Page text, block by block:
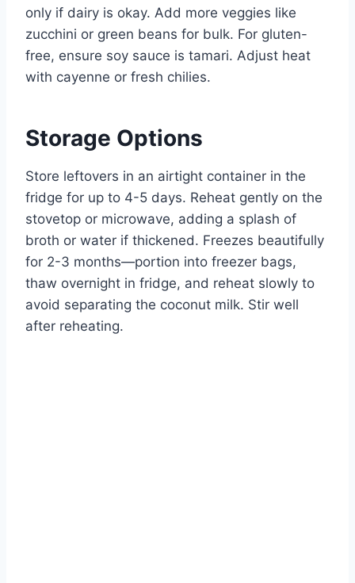
only if dairy is okay. Add more veggies like
zucchini or green beans for bulk. For gluten-
free, ensure soy sauce is tamari. Adjust heat
with cayenne or fresh chilies.
Storage Options
Store leftovers in an airtight container in the
fridge for up to 4-5 days. Reheat gently on the
stovetop or microwave, adding a splash of
broth or water if thickened. Freezes beautifully
for 2-3 months—portion into freezer bags,
thaw overnight in fridge, and reheat slowly to
avoid separating the coconut milk. Stir well
after reheating.